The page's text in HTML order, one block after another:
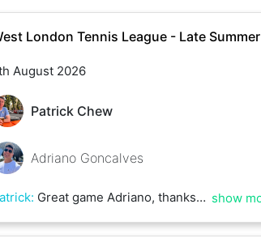
London Tennis League - Late
August 2026
Patrick Chew
Adriano Goncalves
: Great game Adriano, thanks a lot show